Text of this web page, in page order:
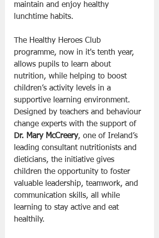
maintain and enjoy healthy
lunchtime habits.
The Healthy Heroes Club
programme, now in it's tenth year,
allows pupils to learn about
nutrition, while helping to boost
children’s activity levels in a
supportive learning environment.
Designed by teachers and behaviour
change experts with the support of
Dr. Mary McCreery, one of Ireland’s
leading consultant nutritionists and
dieticians, the initiative gives
children the opportunity to foster
valuable leadership, teamwork, and
communication skills, all while
learning to stay active and eat
healthily.